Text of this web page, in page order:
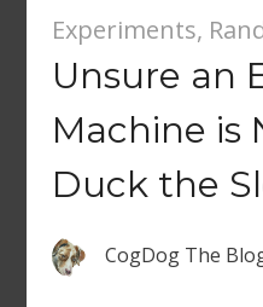
Experiments,
Unsure an
Machine is
Duck the
CogDog The